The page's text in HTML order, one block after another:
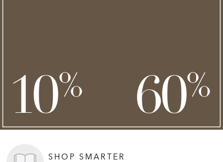
60%
10%
SHOP SMARTER